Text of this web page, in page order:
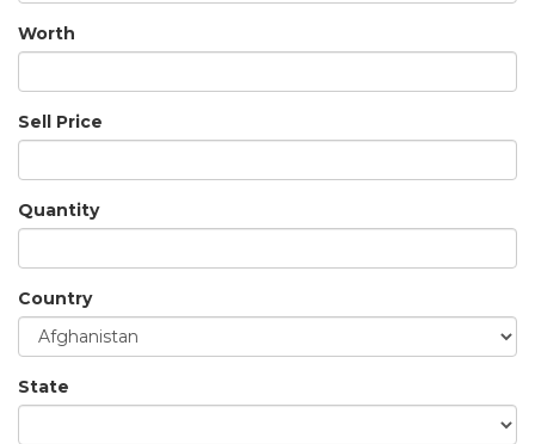
Worth
Sell Price
Quantity
Country
State